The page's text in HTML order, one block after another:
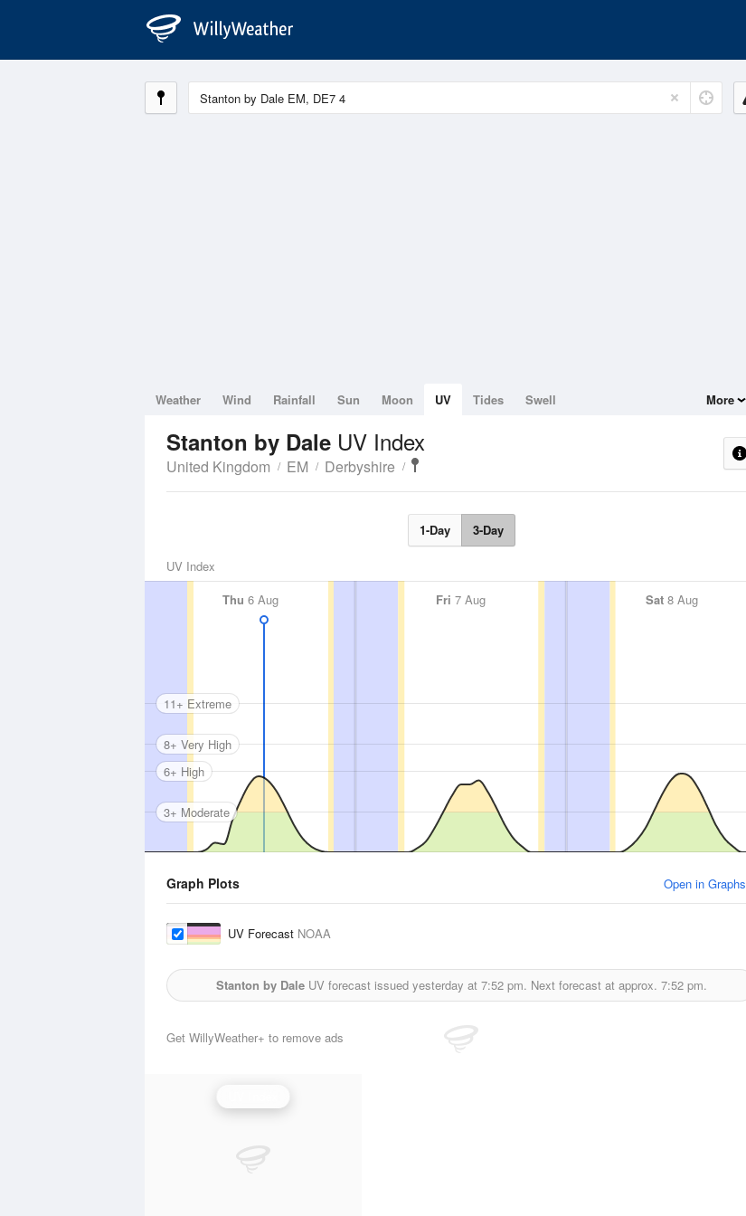
Weather Wind Rainfall Sun Moon UV Tides Swell More
Stanton by Dale UV Index
United Kingdom EM Derbyshire
1-Day 3-Day
UV Index
Thu 6 Aug Fri 7 Aug Sat8 Aug
3+ Moderate
6+ High
8+ Very High
11+ Extreme
Graph Plots Open in Graphs
UV Forecast NOAA
Stanton by DaleUV forecast issued yesterday at 7:52 pm. Next forecast at approx. 7:52 pm.
Get WillyWeather+ to remove ads